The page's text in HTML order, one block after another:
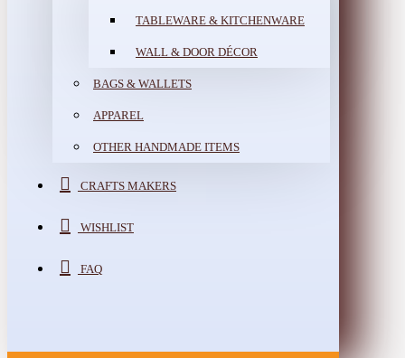
TABLEWARE & KITCHENWARE
WALL & DOOR DÉCOR
BAGS & WALLETS
APPAREL
OTHER HANDMADE ITEMS
CRAFTS MAKERS
WISHLIST
FAQ